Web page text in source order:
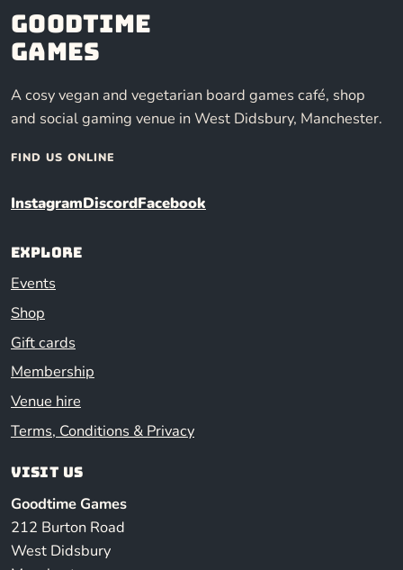
Goodtime
Games
A cosy vegan and vegetarian board games café, shop
and social gaming venue in West Didsbury, Manchester.
FIND US ONLINE
InstagramDiscordFacebook
Explore
Events
Shop
Gift cards
Membership
Venue hire
Terms, Conditions & Privacy
Visit us
Goodtime Games
212 Burton Road
West Didsbury